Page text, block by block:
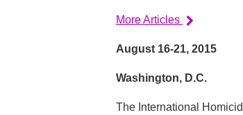
More Articles
August 16-21, 2015
Washington, D.C.
The International